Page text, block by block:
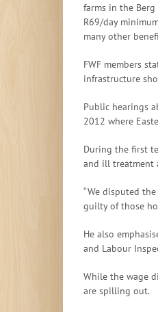
farms in the
R69/day
many other
FWF members
infrastructure
Public hearings
2012 where
During the first
and ill treatment
“We disputed
guilty of those
He also
and Labour
While the wage
are spilling out.